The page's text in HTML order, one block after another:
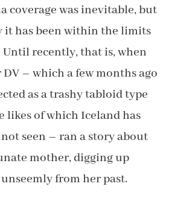
coverage was inevitable, but
has been within the limits
Until recently, that is, when
– which a few months ago
as a trashy tabloid type
likes of which Iceland has
seen – ran a story about
mother, digging up
from her past.